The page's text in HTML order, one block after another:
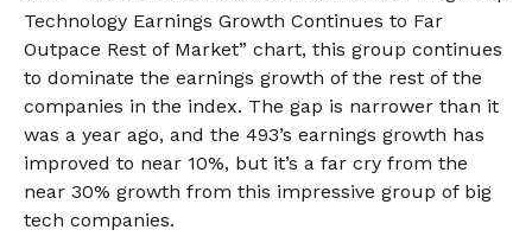
Technology Earnings Growth Continues to Far
Outpace Rest of Market” chart, this group continues
to dominate the earnings growth of the rest of the
companies in the index. The gap is narrower than it
was a year ago, and the 493’s earnings growth has
improved to near 10%, but it’s a far cry from the
near 30% growth from this impressive group of big
tech companies.